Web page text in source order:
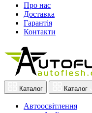
Про нас
Доставка
Гарантія
Контакти
Каталог Каталог
Автоосвітлення